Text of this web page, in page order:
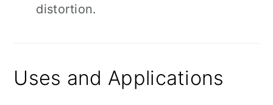
distortion.
Uses and Applications